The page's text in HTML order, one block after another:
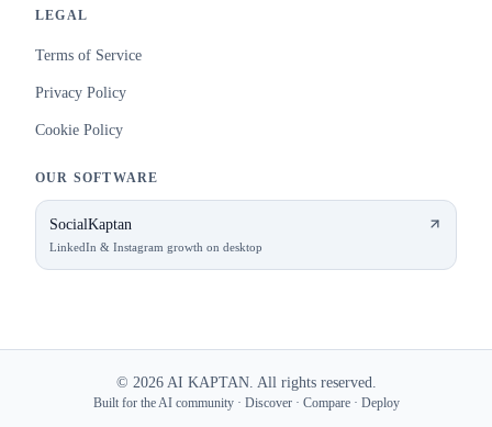
LEGAL
Terms of Service
Privacy Policy
Cookie Policy
OUR SOFTWARE
SocialKaptan
LinkedIn & Instagram growth on desktop
© 2026AI KAPTAN. All rights reserved.
Built for the AI community · Discover · Compare · Deploy